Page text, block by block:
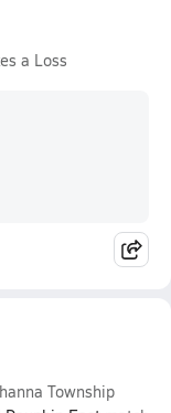
a Loss
Township